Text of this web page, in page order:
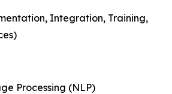
Integration, Training,
Processing (NLP)